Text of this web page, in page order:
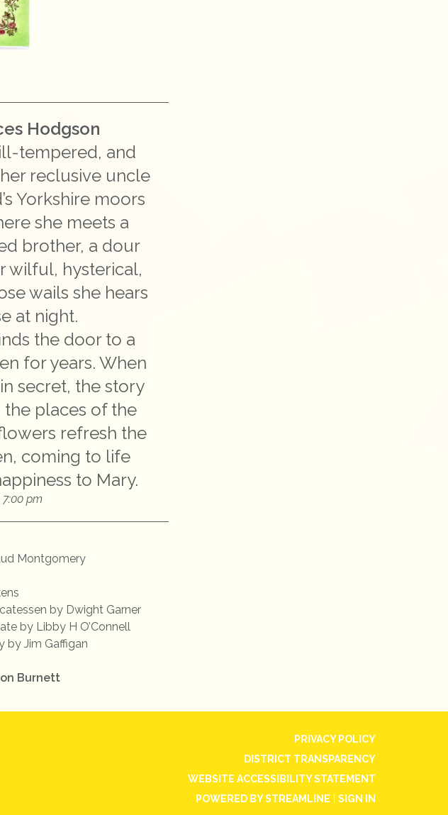
Hodgson
tempered, and
reclusive uncle
Yorkshire moors
she meets a
brother, a dour
wilful, hysterical,
wails she hears
at night.
the door to a
for years. When
secret, the story
places of the
refresh the
coming to life
to Mary.
pm
Montgomery
by Dwight Garner
by Libby H O’Connell
by Jim Gaffigan
Burnett
PRIVACY POLICY
DISTRICT TRANSPARENCY
WEBSITE ACCESSIBILITY STATEMENT
POWERED BY STREAMLINE
SIGN IN